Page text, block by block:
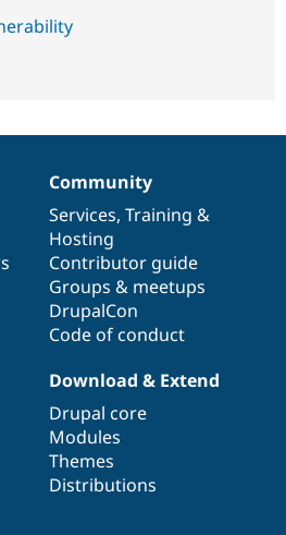
Community
Services, Training &
Hosting
Contributor guide
Groups & meetups
DrupalCon
Code of conduct
Download & Extend
Drupal core
Modules
Themes
Distributions